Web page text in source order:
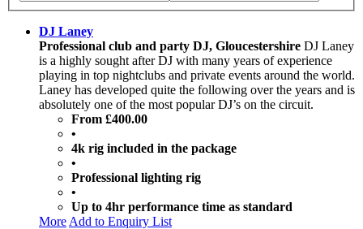
DJ Laney
Professional club and party DJ, Gloucestershire DJ Laney
is a highly sought after DJ with many years of experience
playing in top nightclubs and private events around the world.
Laney has developed quite the following over the years and is
absolutely one of the most popular DJ’s on the circuit.
From £400.00
•
4k rig included in the package
•
Professional lighting rig
•
Up to 4hr performance time as standard
More Add to Enquiry List